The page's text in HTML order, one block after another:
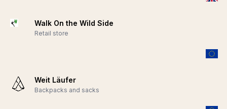
Walk On the Wild Side
Retail store
Weit Läufer
Backpacks and sacks